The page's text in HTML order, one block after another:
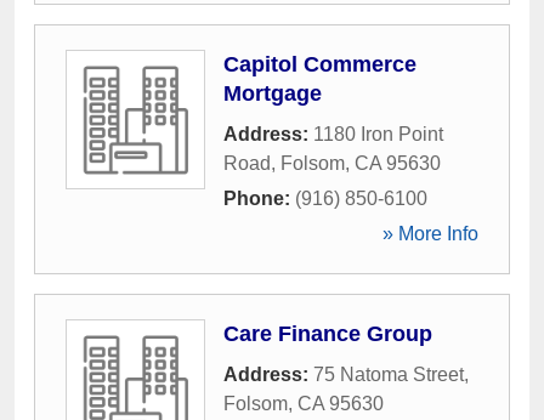
Capitol Commerce
Mortgage
Address: 1180 Iron Point
Road, Folsom, CA 95630
Phone: (916) 850-6100
» More Info
Care Finance Group
Address: 75 Natoma Street,
Folsom, CA 95630